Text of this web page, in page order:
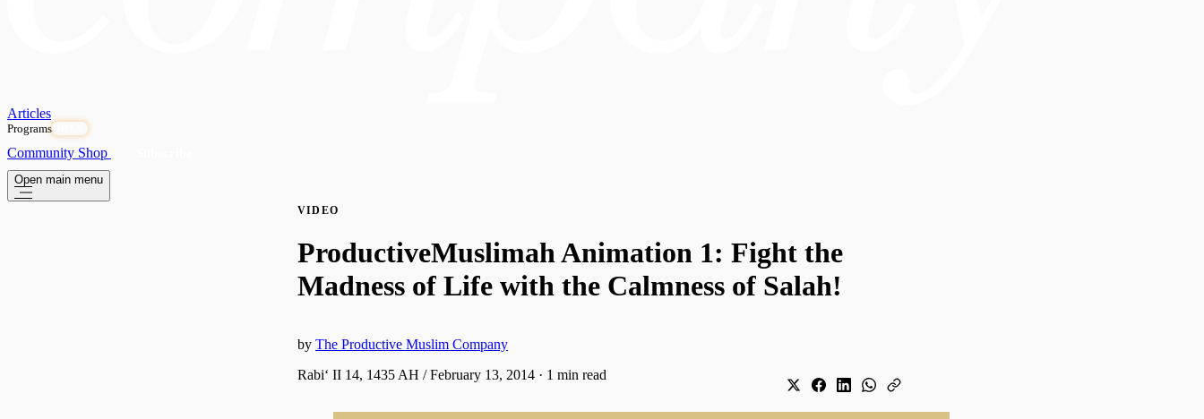
Articles
Programs
Community Shop
Open main menu
VIDEO
ProductiveMuslimah Animation 1: Fight the
Madness of Life with the Calmness of Salah!
by The Productive Muslim Company
Rabiʻ II 14, 1435 AH / February 13, 2014 · 1 min read